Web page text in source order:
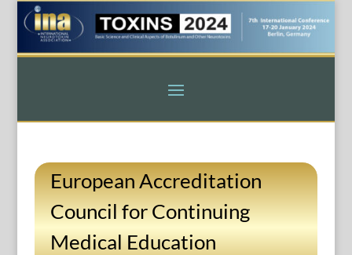
European Accreditation
Council for Continuing
Medical Education